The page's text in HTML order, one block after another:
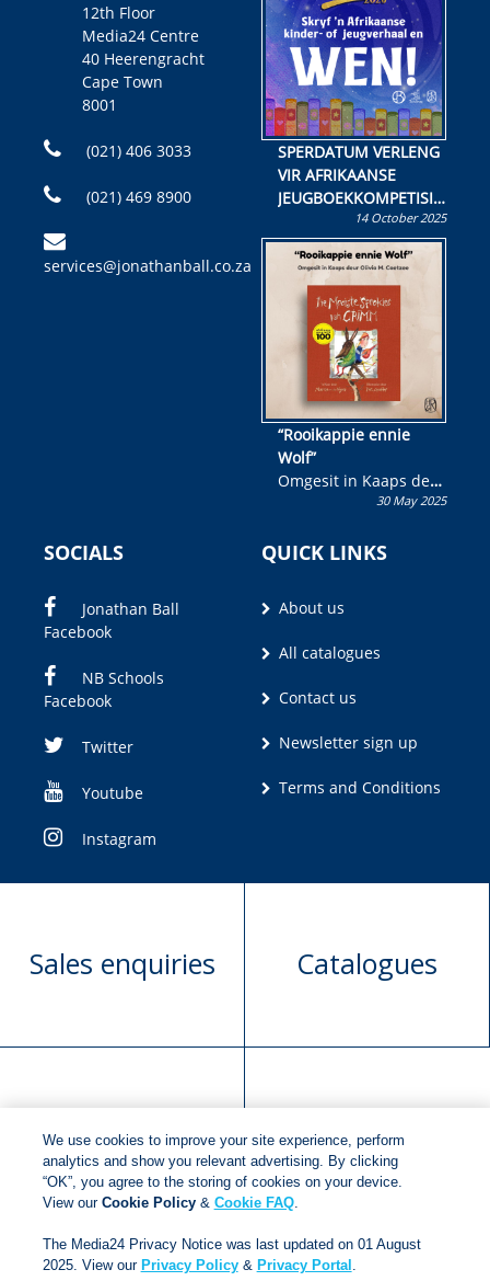
12th Floor
Media24 Centre
40 Heerengracht
Cape Town
8001
(021) 406 3033
(021) 469 8900
services@jonathanball.co.za
SPERDATUM VERLENG
VIR AFRIKAANSE
JEUGBOEKKOMPETISIE
Skryf ’n jeugboek of
kinderboek en staan ’n
kans om R50 000 te
wen!
14 October 2025
“Rooikappie ennie
Wolf”
Omgesit in Kaaps deur
Olivia M. Coetzee30 May 2025
SOCIALS
Jonathan Ball
Facebook
NB Schools
Facebook
Twitter
Youtube
Instagram
QUICK LINKS
About us
All catalogues
Contact us
Newsletter sign up
Terms and Conditions
Sales enquiries Catalogues
Manuscript
submission
Request book
rights
Copyright © 2018 Jonathan Ball Publishers .
All rights
reserved.
We use cookies to improve your site experience, perform
analytics and show you relevant advertising. By clicking
“OK”, you agree to the storing of cookies on your device.
View our Cookie Policy& Cookie FAQ.
The Media24 Privacy Notice was last updated on 01 August
2025. View our Privacy Policy& Privacy Portal .